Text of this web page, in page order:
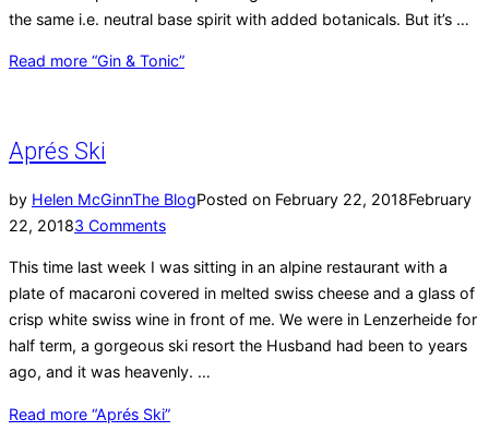
the same i.e. neutral base spirit with added botanicals. But it’s …
Read more “Gin & Tonic”
Aprés Ski
by Helen McGinnThe BlogPosted on February 22, 2018February
22, 20183 Comments
This time last week I was sitting in an alpine restaurant with a
plate of macaroni covered in melted swiss cheese and a glass of
crisp white swiss wine in front of me. We were in Lenzerheide for
half term, a gorgeous ski resort the Husband had been to years
ago, and it was heavenly. …
Read more “Aprés Ski”